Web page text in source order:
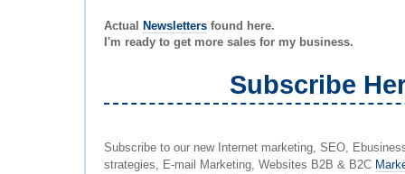
Actual Newsletters found here.
I'm ready to get more sales for my business.
Subscribe
Subscribe to our new Internet marketing, SEO,
strategies, E-mail Marketing, Websites B2B & B2C